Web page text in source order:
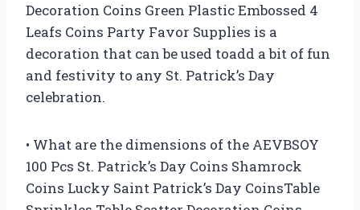
Decoration Coins Green Plastic Embossed 4
Leafs Coins Party Favor Supplies is a
decoration that can be used toadd a bit of fun
and festivity to any St. Patrick’s Day
celebration.
• What are the dimensions of the AEVBSOY
100 Pcs St. Patrick’s Day Coins Shamrock
Coins Lucky Saint Patrick’s Day CoinsTable